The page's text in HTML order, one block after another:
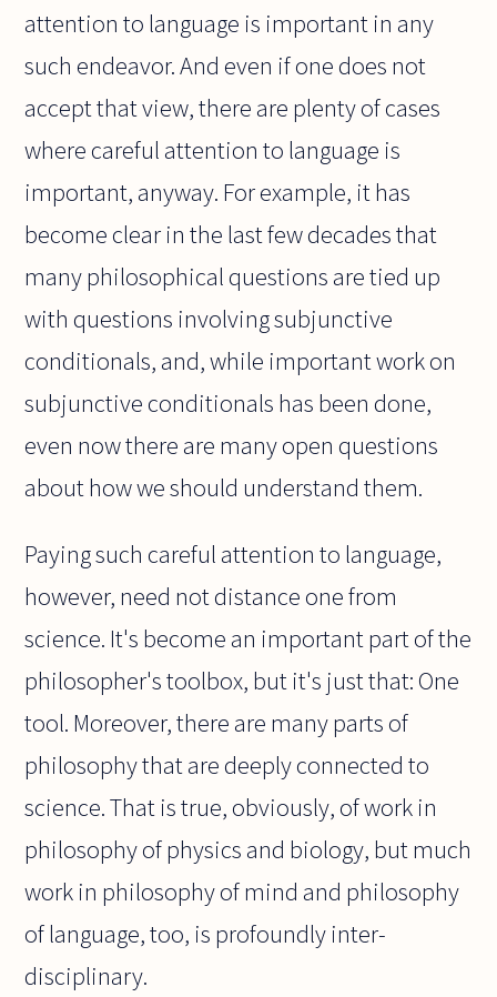
attention to language is important in any
such endeavor. And even if one does not
accept that view, there are plenty of cases
where careful attention to language is
important, anyway. For example, it has
become clear in the last few decades that
many philosophical questions are tied up
with questions involving subjunctive
conditionals, and, while important work on
subjunctive conditionals has been done,
even now there are many open questions
about how we should understand them.
Paying such careful attention to language,
however, need not distance one from
science. It's become an important part of the
philosopher's toolbox, but it's just that: One
tool. Moreover, there are many parts of
philosophy that are deeply connected to
science. That is true, obviously, of work in
philosophy of physics and biology, but much
work in philosophy of mind and philosophy
of language, too, is profoundly inter-
disciplinary.